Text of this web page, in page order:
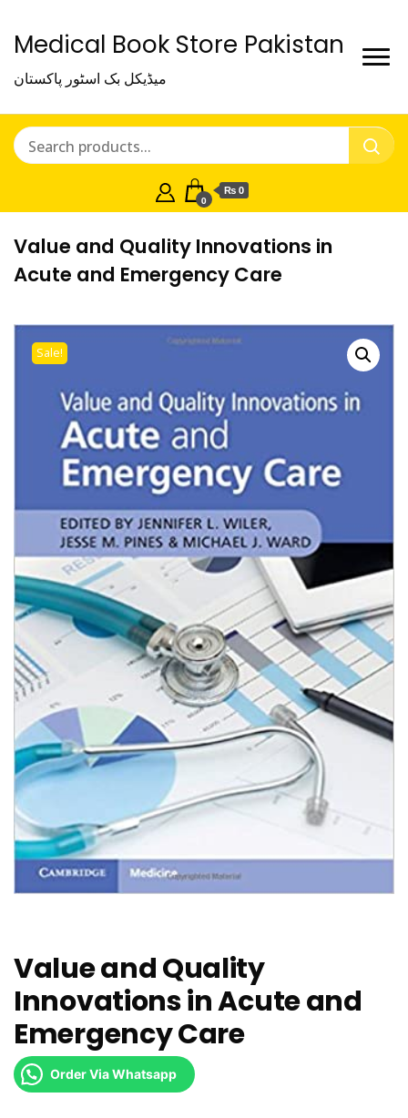
Medical Book Store Pakistan
میڈیکل بک اسٹور پاکستان
0
₨ 0
Value and Quality Innovations in
Acute and Emergency Care
Sale!
Value and Quality
Innovations in Acute and
Emergency Care
Order Via Whatsapp